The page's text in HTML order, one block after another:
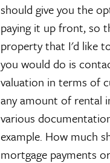
should give you the
paying it up front, so
property that I'd like
you would do is
valuation in terms of
any amount of rental
various
example. How much
mortgage payments